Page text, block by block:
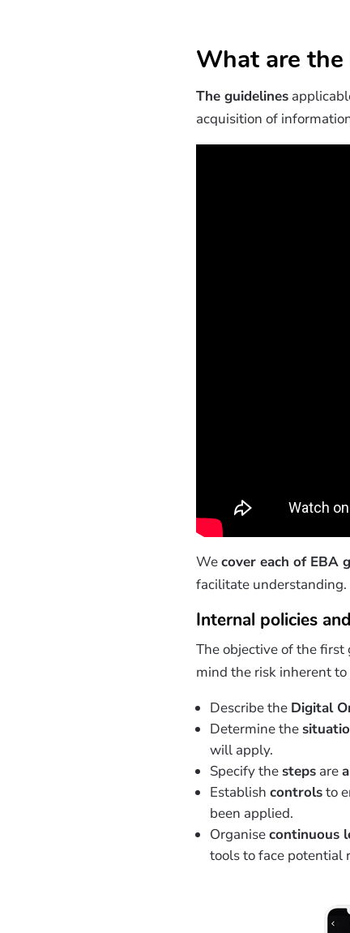
What are
The guidelines
acquisition of
Wecover each of EBA
facilitate understanding.
Internal policies
The objective of the
mind the risk inherent
Describe the Digital
Determine the
will apply.
Specify the stepsare
Establish controlsto
been applied.
Organisecontinuous
tools to face potential